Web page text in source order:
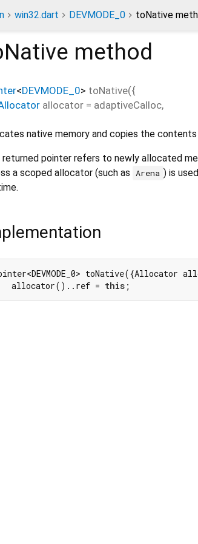
win32.dart DEVMODE_0 toNative
method
<DEVMODE_0> toNative({
allocator = adaptiveCalloc,
native memory and copies the
returned pointer refers to newly allocated
a scoped allocator (such as Arena ) is
toNative({Allocator
allocator()..ref =
this ;